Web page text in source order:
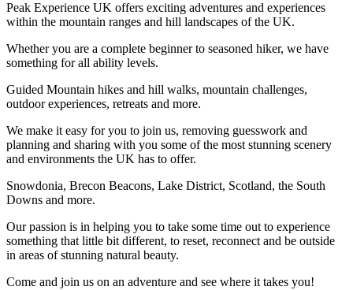
Peak Experience UK offers exciting adventures and experiences
within the mountain ranges and hill landscapes of the UK.
Whether you are a complete beginner to seasoned hiker, we have
something for all ability levels.
Guided Mountain hikes and hill walks, mountain challenges,
outdoor experiences, retreats and more.
We make it easy for you to join us, removing guesswork and
planning and sharing with you some of the most stunning scenery
and environments the UK has to offer.
Snowdonia, Brecon Beacons, Lake District, Scotland, the South
Downs and more.
Our passion is in helping you to take some time out to experience
something that little bit different, to reset, reconnect and be outside
in areas of stunning natural beauty.
Come and join us on an adventure and see where it takes you!